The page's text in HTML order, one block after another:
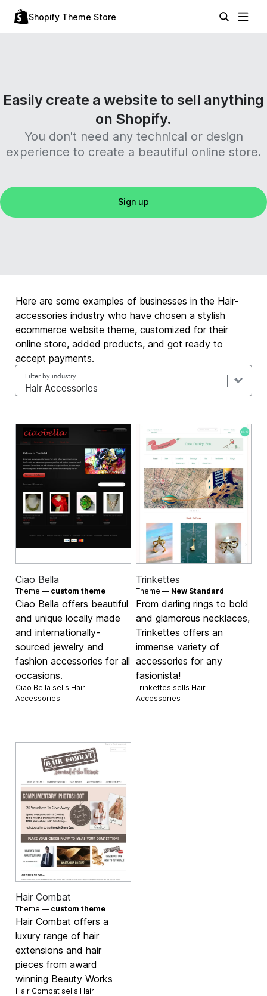
Shopify Theme Store
Easily create a website to sell anything
on Shopify.
You don't need any technical or design
experience to create a beautiful online store.
Sign up
Here are some examples of businesses in the Hair-
accessories industry who have chosen a stylish
ecommerce website theme, customized for their
online store, added products, and got ready to
accept payments.
Filter by industry
Ciao Bella
Theme — custom theme
Ciao Bella offers beautiful
and unique locally made
and internationally-
sourced jewelry and
fashion accessories for all
occasions.
Ciao Bella sells Hair
Accessories
Trinkettes
Theme — New Standard
From darling rings to bold
and glamorous necklaces,
Trinkettes offers an
immense variety of
accessories for any
fasionista!
Trinkettes sells Hair
Accessories
Hair Combat
Theme — custom theme
Hair Combat offers a
luxury range of hair
extensions and hair
pieces from award
winning Beauty Works
Hair Combat sells Hair